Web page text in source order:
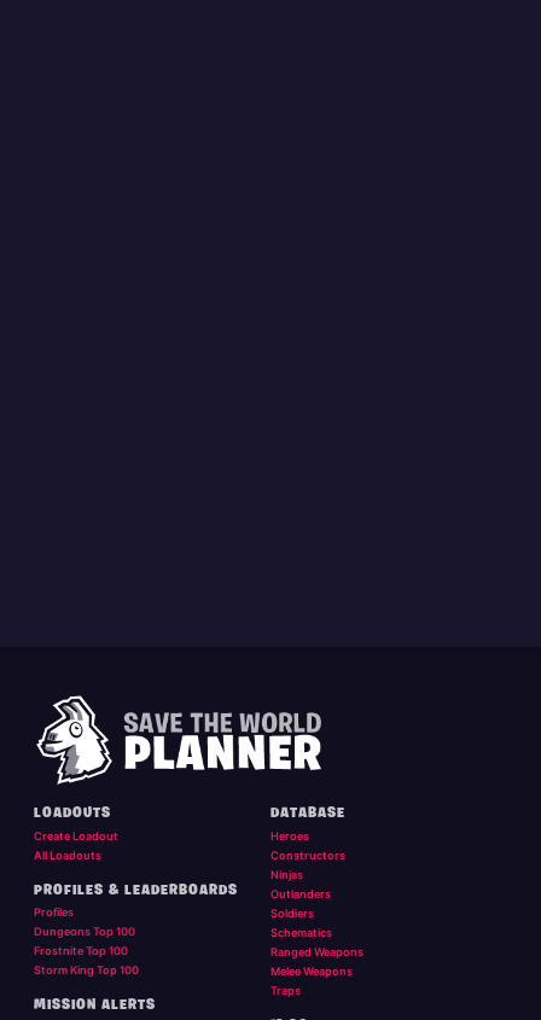
LOADOUTS
Create Loadout
All Loadouts
PROFILES & LEADERBOARDS
Profiles
Dungeons Top 100
Frostnite Top 100
Storm King Top 100
MISSION ALERTS
DATABASE
Heroes
Constructors
Ninjas
Outlanders
Soldiers
Schematics
Ranged Weapons
Melee Weapons
Traps